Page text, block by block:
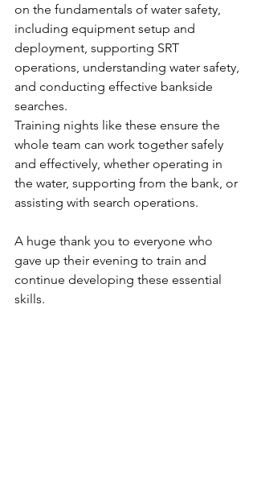
on the fundamentals of water safety,
including equipment setup and
deployment, supporting SRT
operations, understanding water safety,
and conducting effective bankside
searches.
Training nights like these ensure the
whole team can work together safely
and effectively, whether operating in
the water, supporting from the bank, or
assisting with search operations.
A huge thank you to everyone who
gave up their evening to train and
continue developing these essential
skills.